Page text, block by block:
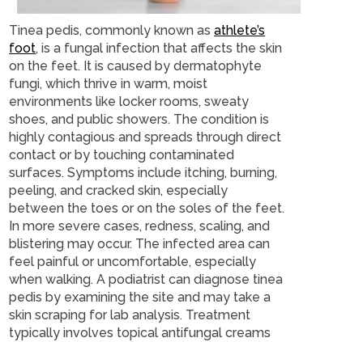
Tinea pedis, commonly known asathlete’s
foot, is a fungal infection that affects the skin
on the feet. It is caused by dermatophyte
fungi, which thrive in warm, moist
environments like locker rooms, sweaty
shoes, and public showers. The condition is
highly contagious and spreads through direct
contact or by touching contaminated
surfaces. Symptoms include itching, burning,
peeling, and cracked skin, especially
between the toes or on the soles of the feet.
In more severe cases, redness, scaling, and
blistering may occur. The infected area can
feel painful or uncomfortable, especially
when walking. A podiatrist can diagnose tinea
pedis by examining the site and may take a
skin scraping for lab analysis. Treatment
typically involves topical antifungal creams